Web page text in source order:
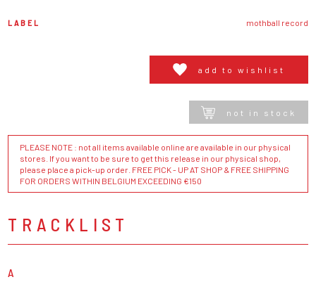
LABEL mothball record
add to wishlist
not in stock
PLEASE NOTE : not all items available online are available in our physical
stores. If you want to be sure to get this release in our physical shop,
please place a pick-up order. FREE PICK - UP AT SHOP & FREE SHIPPING
FOR ORDERS WITHIN BELGIUM EXCEEDING €150
TRACKLIST
A